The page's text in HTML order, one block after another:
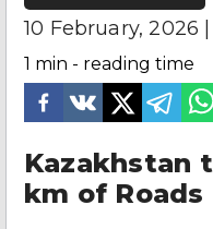
10 February, 2026
1 min - reading time
Kazakhstan
km of Roads